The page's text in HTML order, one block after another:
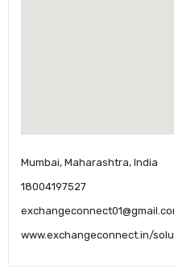
Mumbai, Maharashtra, India
18004197527
www.exchangeconnect.in/